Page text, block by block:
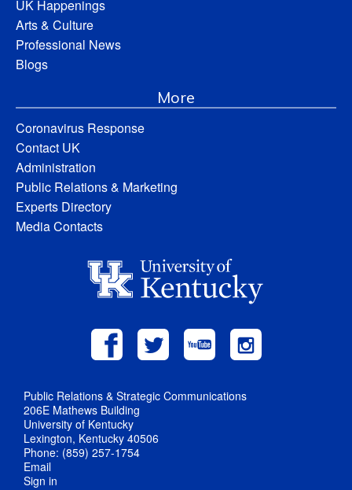
UK Happenings
Arts & Culture
Professional News
Blogs
More
Coronavirus Response
Contact UK
Administration
Public Relations & Marketing
Experts Directory
Media Contacts
Public Relations & Strategic Communications
206E Mathews Building
University of Kentucky
Lexington, Kentucky 40506
Phone: (859) 257-1754
Email
Sign in